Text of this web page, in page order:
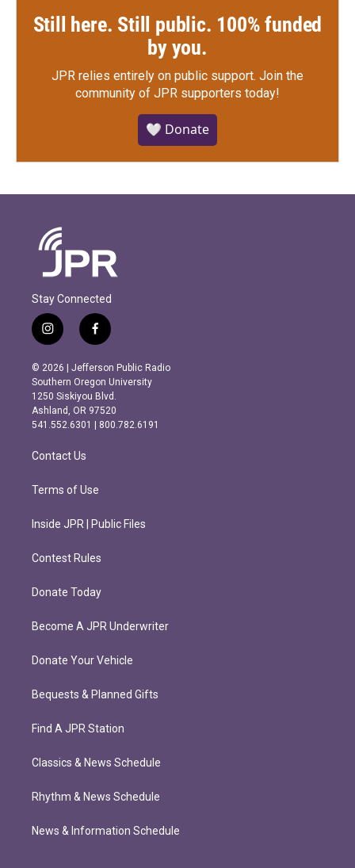
Still here. Still public. 100% funded
by you.
JPR relies entirely on public support. Join the
community of JPR supporters today!
🤍 Donate
Stay Connected
i
n
s
t
a
g
r
m
f
a
c
e
b
o
o
k
© 2026 | Jefferson Public Radio
Southern Oregon University
1250 Siskiyou Blvd.
Ashland, OR 97520
541.552.6301 | 800.782.6191
Contact Us
Terms of Use
Inside JPR | Public Files
Contest Rules
Donate Today
Become A JPR Underwriter
Donate Your Vehicle
Bequests & Planned Gifts
Find A JPR Station
Classics & News Schedule
Rhythm & News Schedule
News & Information Schedule